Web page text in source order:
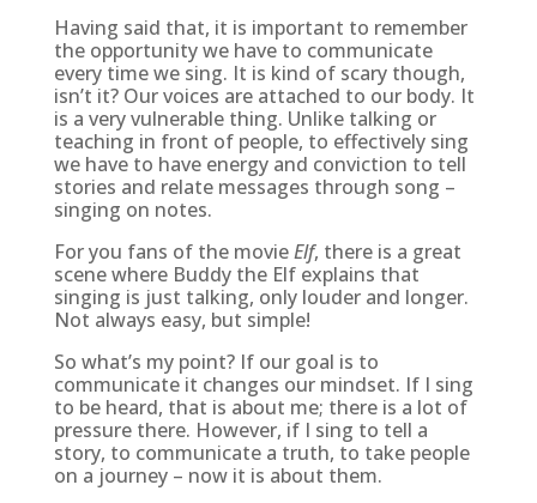
Having said that, it is important to remember
the opportunity we have to communicate
every time we sing. It is kind of scary though,
isn’t it? Our voices are attached to our body. It
is a very vulnerable thing. Unlike talking or
teaching in front of people, to effectively sing
we have to have energy and conviction to tell
stories and relate messages through song –
singing on notes.
For you fans of the movieElf, there is a great
scene where Buddy the Elf explains that
singing is just talking, only louder and longer.
Not always easy, but simple!
So what’s my point? If our goal is to
communicate it changes our mindset. If I sing
to be heard, that is about me; there is a lot of
pressure there. However, if I sing to tell a
story, to communicate a truth, to take people
on a journey – now it is about them.